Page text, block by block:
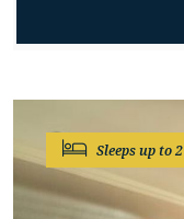
Sleeps up to 2